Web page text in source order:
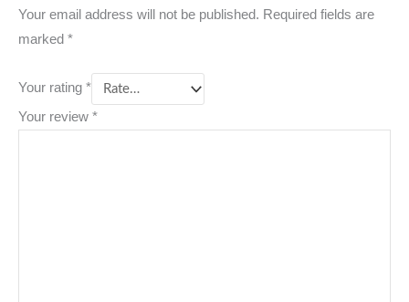
Your email address will not be published. Required fields are
marked *
Your rating *
Your review *